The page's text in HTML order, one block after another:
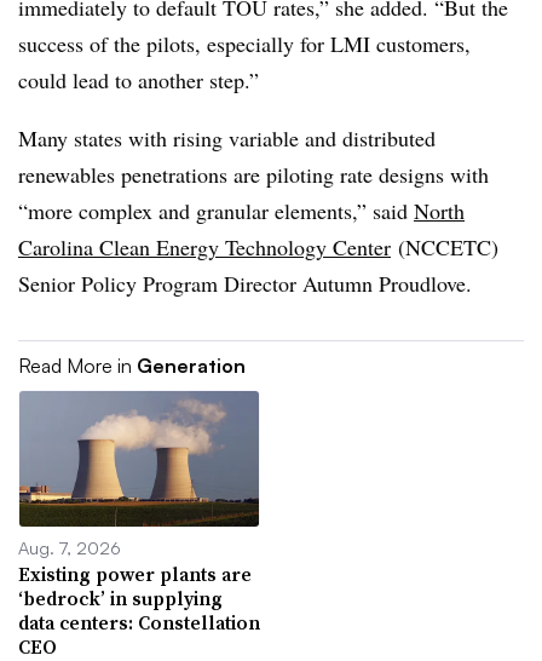
immediately to default TOU rates,” she added. “But the
success of the pilots, especially for LMI customers,
could lead to another step.”
Many states with rising variable and distributed
renewables penetrations are piloting rate designs with
“more complex and granular elements,” said North
Carolina Clean Energy Technology Center (NCCETC)
Senior Policy Program Director Autumn Proudlove.
Read More in Generation
Aug. 7, 2026
Existing power plants are
‘bedrock’ in supplying
data centers: Constellation
CEO